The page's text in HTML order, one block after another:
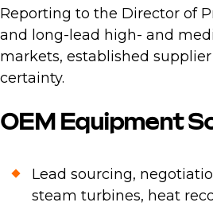
Reporting to the Director of
and long-lead high- and
markets, established
certainty.
OEM Equipment
Lead sourcing,
steam turbines, heat